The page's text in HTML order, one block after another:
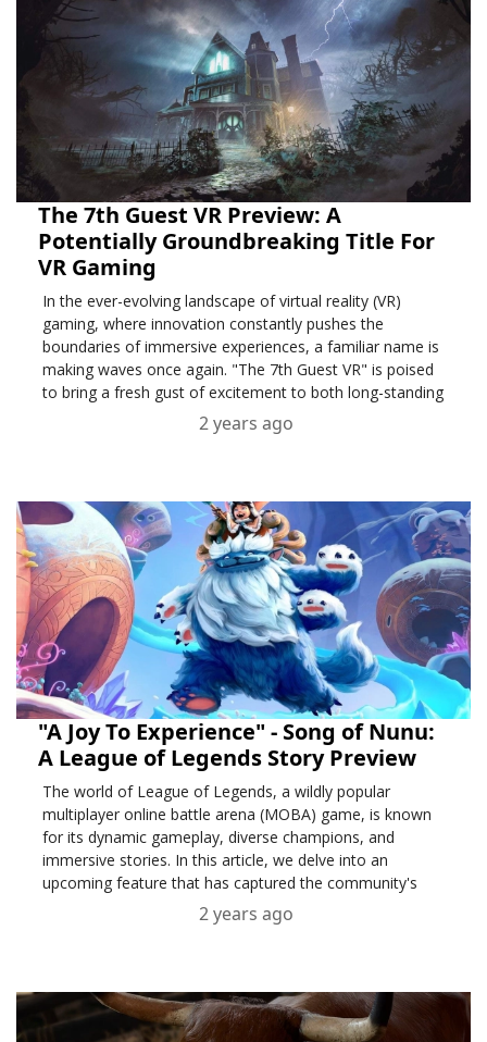
The 7th Guest VR Preview: A
Potentially Groundbreaking Title For
VR Gaming
In the ever-evolving landscape of virtual reality (VR)
gaming, where innovation constantly pushes the
boundaries of immersive experiences, a familiar name is
making waves once again. "The 7th Guest VR" is poised
to bring a fresh gust of excitement to both long-standing
fans and newcomers to the gaming realm.
2 years ago
"A Joy To Experience" - Song of Nunu:
A League of Legends Story Preview
The world of League of Legends, a wildly popular
multiplayer online battle arena (MOBA) game, is known
for its dynamic gameplay, diverse champions, and
immersive stories. In this article, we delve into an
upcoming feature that has captured the community's
excitement – "A Joy To Experience: Song of Nunu.
2 years ago